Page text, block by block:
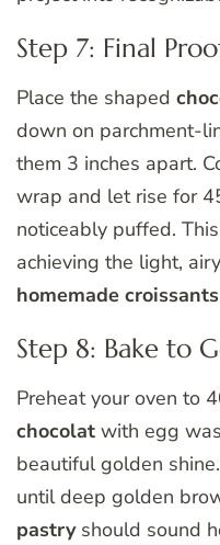
Step 7: Final
Place the shaped
down on parchment-
them 3 inches apart.
wrap and let rise for
noticeably puffed.
achieving the light,
homemade croissants
Step 8: Bake to
Preheat your oven to
chocolat with egg
beautiful golden
until deep golden
pastryshould sound